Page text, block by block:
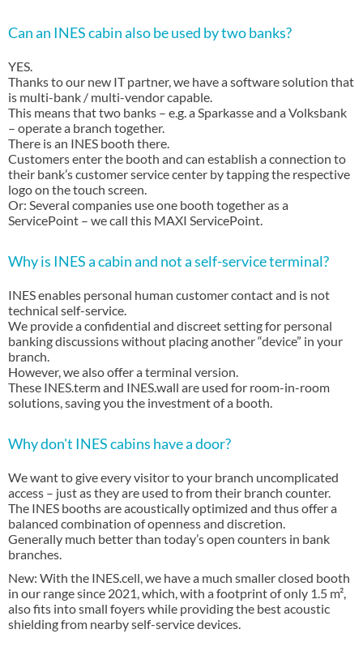
Can an INES cabin also be used by two banks?
YES.
Thanks to our new IT partner, we have a software solution that
is multi-bank / multi-vendor capable.
This means that two banks – e.g. a Sparkasse and a Volksbank
– operate a branch together.
There is an INES booth there.
Customers enter the booth and can establish a connection to
their bank’s customer service center by tapping the respective
logo on the touch screen.
Or: Several companies use one booth together as a
ServicePoint – we call this MAXI ServicePoint.
Why is INES a cabin and not a self-service terminal?
INES enables personal human customer contact and is not
technical self-service.
We provide a confidential and discreet setting for personal
banking discussions without placing another “device” in your
branch.
However, we also offer a terminal version.
These INES.term and INES.wall are used for room-in-room
solutions, saving you the investment of a booth.
Why don't INES cabins have a door?
We want to give every visitor to your branch uncomplicated
access – just as they are used to from their branch counter.
The INES booths are acoustically optimized and thus offer a
balanced combination of openness and discretion.
Generally much better than today’s open counters in bank
branches.
New: With the INES.cell, we have a much smaller closed booth
in our range since 2021, which, with a footprint of only 1.5 m²,
also fits into small foyers while providing the best acoustic
shielding from nearby self-service devices.